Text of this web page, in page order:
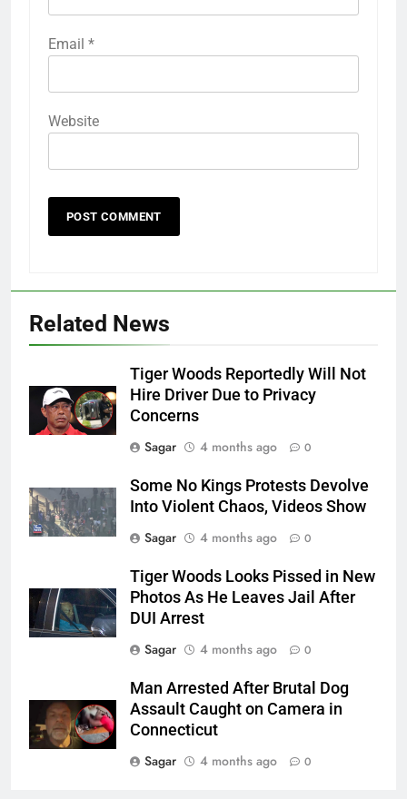
Email *
Website
Related News
Tiger Woods Reportedly Will Not
Hire Driver Due to Privacy
Concerns
Sagar
4 months ago 0
Some No Kings Protests Devolve
Into Violent Chaos, Videos Show
Sagar
4 months ago 0
Tiger Woods Looks Pissed in New
Photos As He Leaves Jail After
DUI Arrest
Sagar
4 months ago 0
Man Arrested After Brutal Dog
Assault Caught on Camera in
Connecticut
Sagar
4 months ago 0